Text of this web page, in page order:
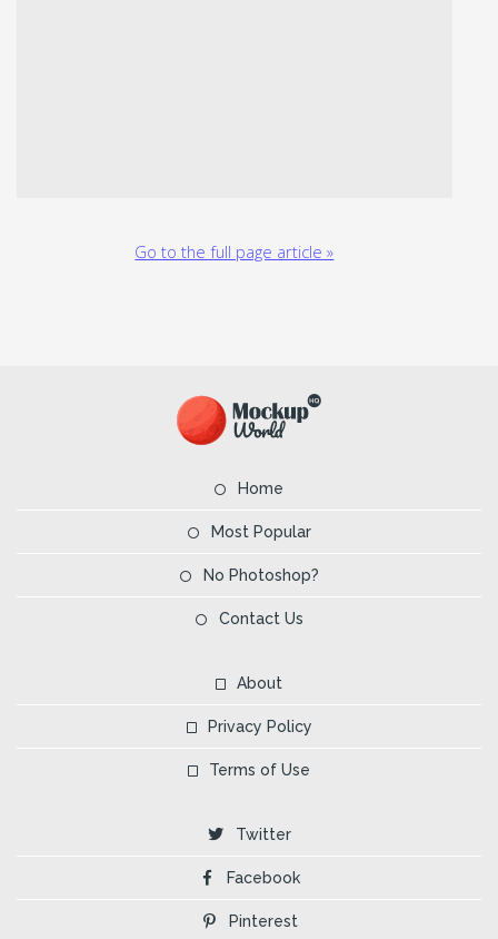
Go to the full page article »
Home
Most Popular
No Photoshop?
Contact Us
About
Privacy Policy
Terms of Use
Twitter
Facebook
Pinterest